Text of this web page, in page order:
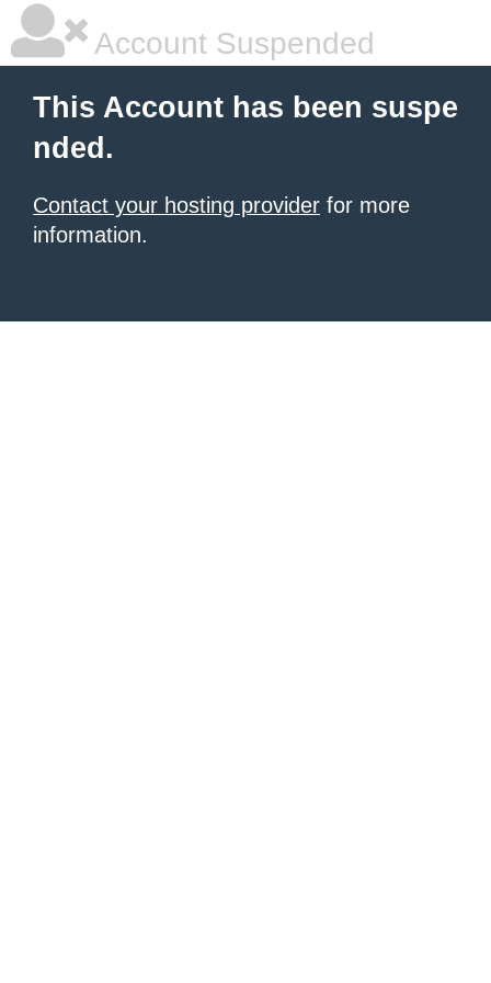
Account Suspended
This Account has been suspe
nded.
Contact your hosting provider for more
information.